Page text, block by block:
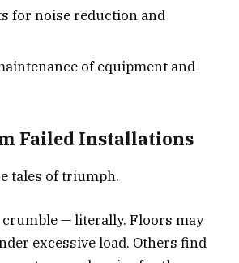
for noise reduction and
of equipment and
Failed Installations
tales of triumph.
crumble — literally. Floors may
excessive load. Others find